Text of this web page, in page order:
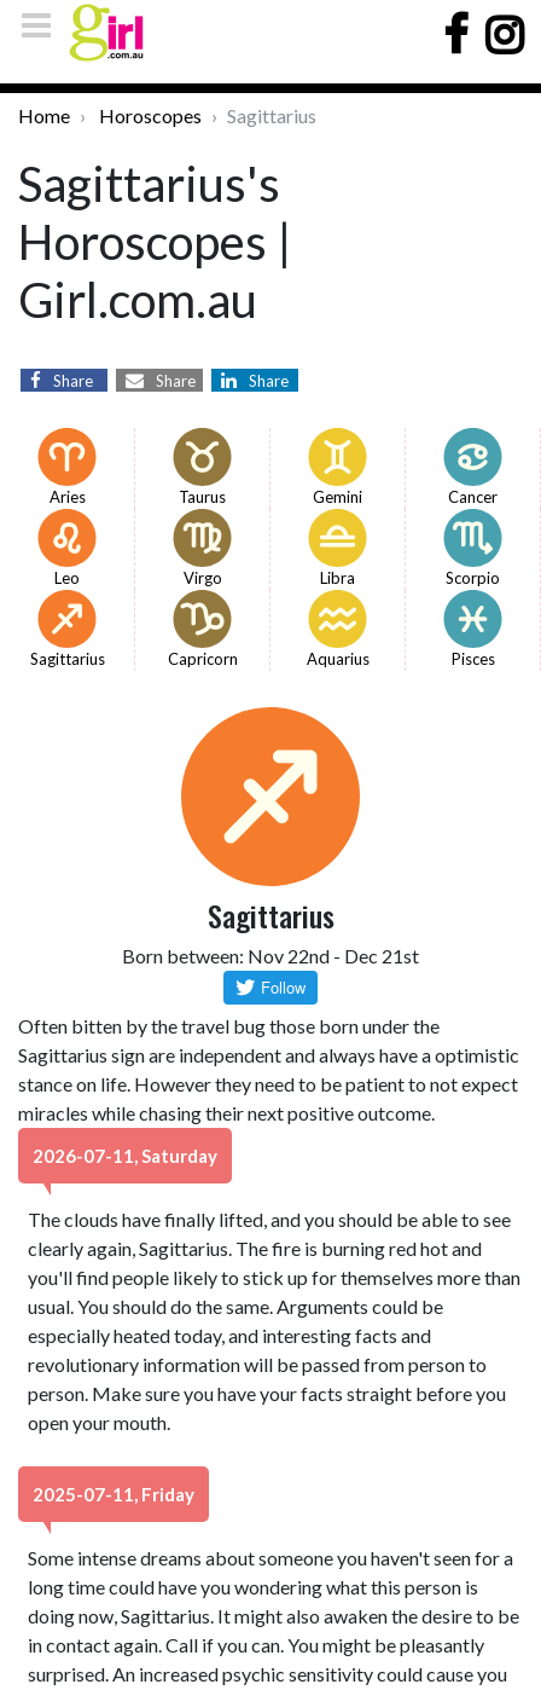
Home Horoscopes Sagittarius
Sagittarius's
Horoscopes |
Girl.com.au
Share Share Share
Aries Taurus Gemini Cancer
Leo Virgo Libra Scorpio
Sagittarius Capricorn Aquarius Pisces
Sagittarius
Born between: Nov 22nd - Dec 21st
Often bitten by the travel bug those born under the
Sagittarius sign are independent and always have a optimistic
stance on life. However they need to be patient to not expect
miracles while chasing their next positive outcome.
2026-07-11, Saturday
The clouds have finally lifted, and you should be able to see
clearly again, Sagittarius. The fire is burning red hot and
you'll find people likely to stick up for themselves more than
usual. You should do the same. Arguments could be
especially heated today, and interesting facts and
revolutionary information will be passed from person to
person. Make sure you have your facts straight before you
open your mouth.
2025-07-11, Friday
Some intense dreams about someone you haven't seen for a
long time could have you wondering what this person is
doing now, Sagittarius. It might also awaken the desire to be
in contact again. Call if you can. You might be pleasantly
surprised. An increased psychic sensitivity could cause you